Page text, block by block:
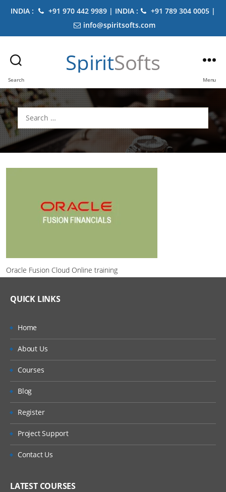
INDIA : +91 970 442 9989 | INDIA :
+91 789 304 0005 |
info@spiritsofts.com
Search
SpiritSofts
Menu
Search
for:
Oracle Fusion Cloud Online training
QUICK LINKS
Home
About Us
Courses
Blog
Register
Project Support
Contact Us
LATEST COURSES